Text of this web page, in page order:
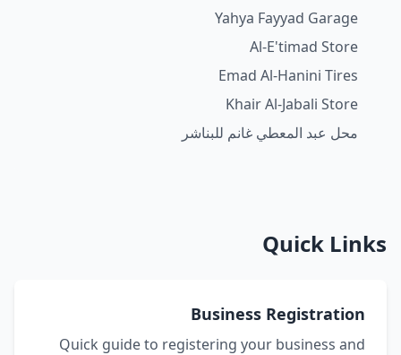
Yahya Fayyad Garage
Al-E'timad Store
Emad Al-Hanini Tires
Khair Al-Jabali Store
محل عبد المعطي غانم للبناشر
Quick Links
Business Registration
Quick guide to registering your business and